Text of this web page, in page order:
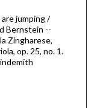
jumping /
Bernstein --
Zingharese,
op. 25, no. 1.